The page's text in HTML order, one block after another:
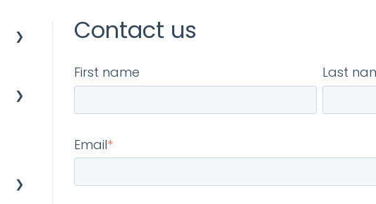
Contact us
First name Last
Email*